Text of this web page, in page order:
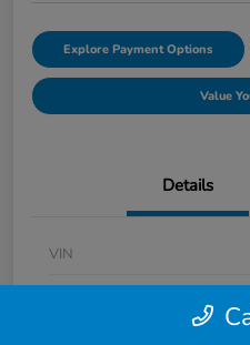
Explore Payment Options
Value
Details
VIN